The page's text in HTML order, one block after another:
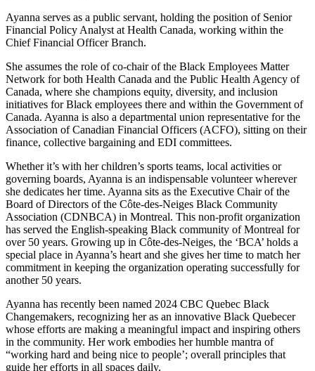
Ayanna serves as a public servant, holding the position of Senior
Financial Policy Analyst at Health Canada, working within the
Chief Financial Officer Branch.
She assumes the role of co-chair of the Black Employees Matter
Network for both Health Canada and the Public Health Agency of
Canada, where she champions equity, diversity, and inclusion
initiatives for Black employees there and within the Government of
Canada. Ayanna is also a departmental union representative for the
Association of Canadian Financial Officers (ACFO), sitting on their
finance, collective bargaining and EDI committees.
Whether it’s with her children’s sports teams, local activities or
governing boards, Ayanna is an indispensable volunteer wherever
she dedicates her time. Ayanna sits as the Executive Chair of the
Board of Directors of the Côte-des-Neiges Black Community
Association (CDNBCA) in Montreal. This non-profit organization
has served the English-speaking Black community of Montreal for
over 50 years. Growing up in Côte-des-Neiges, the ‘BCA’ holds a
special place in Ayanna’s heart and she gives her time to match her
commitment in keeping the organization operating successfully for
another 50 years.
Ayanna has recently been named 2024 CBC Quebec Black
Changemakers, recognizing her as an innovative Black Quebecer
whose efforts are making a meaningful impact and inspiring others
in the community. Her work embodies her humble mantra of
“working hard and being nice to people’; overall principles that
guide her efforts in all spaces daily.